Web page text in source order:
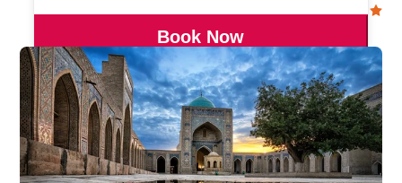
cities, nomadic culture, and stunning alpine landscapes.
Book Now